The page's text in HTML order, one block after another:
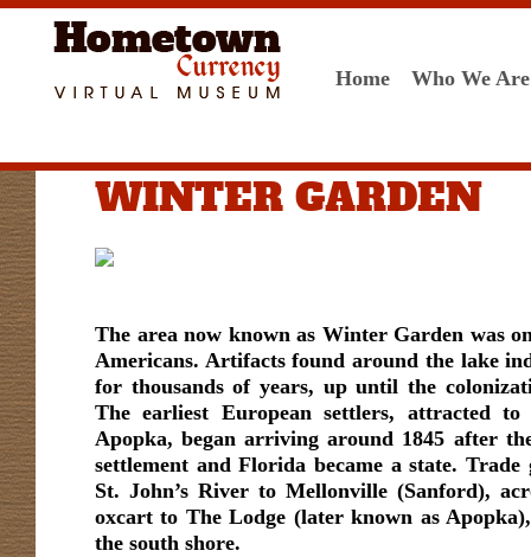
Home Who We Are
WINTER GARDEN
The area now known as Winter Garden was
Americans. Artifacts found around the lake
for thousands of years, up until the
The earliest European settlers, attracted
Apopka, began arriving around 1845 after
settlement and Florida became a state.
St. John’s River to Mellonville (Sanford),
oxcart to The Lodge (later known as
the south shore.